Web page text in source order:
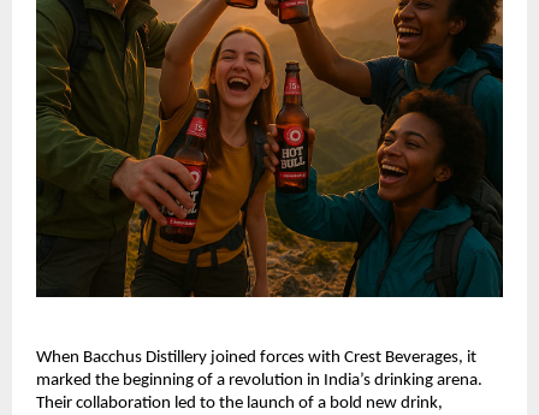
When Bacchus Distillery joined forces with Crest Beverages, it
marked the beginning of a revolution in India’s drinking arena.
Their collaboration led to the launch of a bold new drink,